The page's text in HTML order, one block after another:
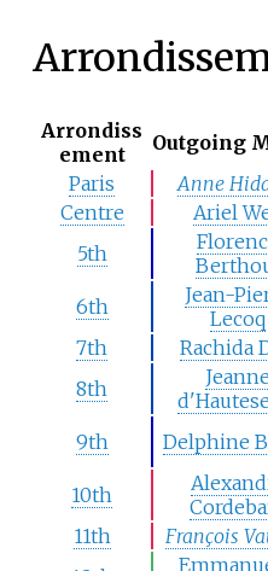
Arrondiss
ement
Outgoing
Paris
Anne
Centre
Ariel
5th
6th
Jean-
Lecoq
7th
Rachida
8th
Jeanne
9th Delphine
10th
11th
François